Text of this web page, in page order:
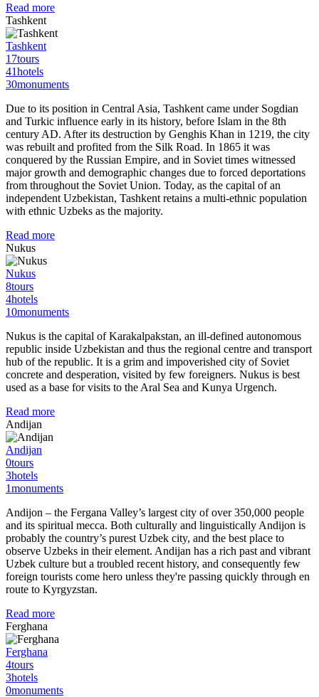
Read more
Tashkent
Tashkent
17tours
41hotels
30monuments
Due to its position in Central Asia, Tashkent came under Sogdian
and Turkic influence early in its history, before Islam in the 8th
century AD. After its destruction by Genghis Khan in 1219, the city
was rebuilt and profited from the Silk Road. In 1865 it was
conquered by the Russian Empire, and in Soviet times witnessed
major growth and demographic changes due to forced deportations
from throughout the Soviet Union. Today, as the capital of an
independent Uzbekistan, Tashkent retains a multi-ethnic population
with ethnic Uzbeks as the majority.
Read more
Nukus
Nukus
8tours
4hotels
10monuments
Nukus is the capital of Karakalpakstan, an ill-defined autonomous
republic inside Uzbekistan and thus the regional centre and transport
hub of the republic. It is a grim and impoverished city of Soviet
concrete and desperation, visited by few foreigners. Nukus is best
used as a base for visits to the Aral Sea and Kunya Urgench.
Read more
Andijan
Andijan
0tours
3hotels
1monuments
Andijon – the Fergana Valley’s largest city of over 350,000 people
and its spiritual mecca. Both culturally and linguistically Andijon is
probably the country’s purest Uzbek city, and the best place to
observe Uzbeks in their element. Andijan has a rich past and vibrant
Uzbek culture but a troubled recent history, and consequently few
foreign tourists come hero unless they're passing quickly through en
route to Kyrgyzstan.
Read more
Ferghana
Ferghana
4tours
3hotels
0monuments